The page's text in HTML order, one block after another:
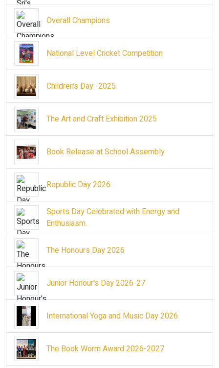
Overall Champions
National Level Cricket Competition
Children’s Day -2025
The Art and Craft Exhibition 2025
Book Release at School Assembly
Republic Day 2026
Sports Day Celebrated with Energy and
Enthusiasm.
The Honours Day 2026
Junior Honour's Day 2026-27
International Yoga and Music Day 2026
The Book Worm Award 2026-2027